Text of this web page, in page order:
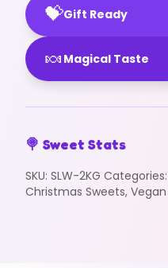
💝Gift Ready
🍬 Magical Taste
🍭 Sweet Stats
SKU: SLW-2KG Categories:
Christmas Sweets,